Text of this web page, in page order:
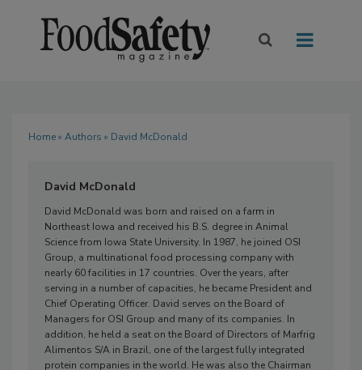
Home» Authors » David McDonald
David McDonald
David McDonald was born and raised on a farm in
Northeast Iowa and received his B.S. degree in Animal
Science from Iowa State University. In 1987, he joined OSI
Group, a multinational food processing company with
nearly 60 facilities in 17 countries. Over the years, after
serving in a number of capacities, he became President and
Chief Operating Officer. David serves on the Board of
Managers for OSI Group and many of its companies. In
addition, he held a seat on the Board of Directors of Marfrig
Alimentos S/A in Brazil, one of the largest fully integrated
protein companies in the world. He was also the Chairman